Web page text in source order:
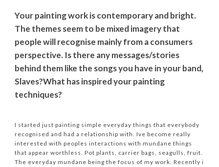
Your painting work is contemporary and bright.
The themes seem to be mixed imagery that
people will recognise mainly from a consumers
perspective. Is there any messages/stories
behind them like the songs you have in your band,
Slaves?What has inspired your painting
techniques?
I started just painting simple everyday things that everybody
recognised and had a relationship with. Ive become really
interested with peoples interactions with mundane things
that appear worthless. Pot plants, carrier bags, seagulls, fruit.
The everyday mundane being the focus of my work. Recently i